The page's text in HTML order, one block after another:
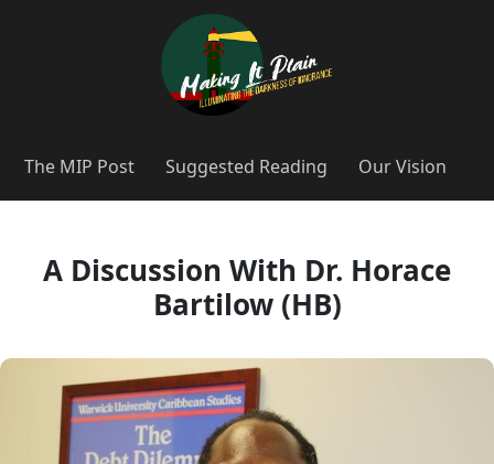
The MIP Post Suggested Reading Our Vision
A Discussion With Dr. Horace
Bartilow (HB)